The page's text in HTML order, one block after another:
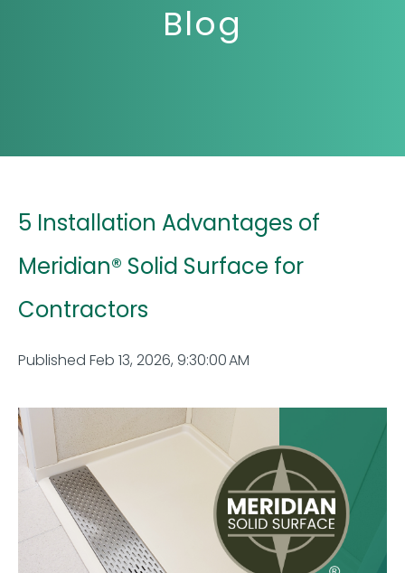
Blog
5 Installation Advantages of
Meridian® Solid Surface for
Contractors
Published Feb 13, 2026, 9:30:00 AM